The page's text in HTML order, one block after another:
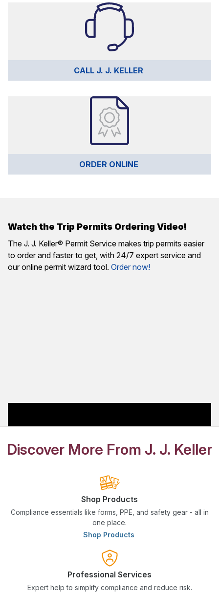
CALL J. J. KELLER
ORDER ONLINE
Watch the Trip Permits Ordering Video!
The J. J. Keller® Permit Service makes trip permits easier
to order and faster to get, with 24/7 expert service and
our online permit wizard tool. Order now!
Discover More From J. J. Keller
Shop Products
Compliance essentials like forms, PPE, and safety gear - all in
one place.
Shop Products
Professional Services
Expert help to simplify compliance and reduce risk.